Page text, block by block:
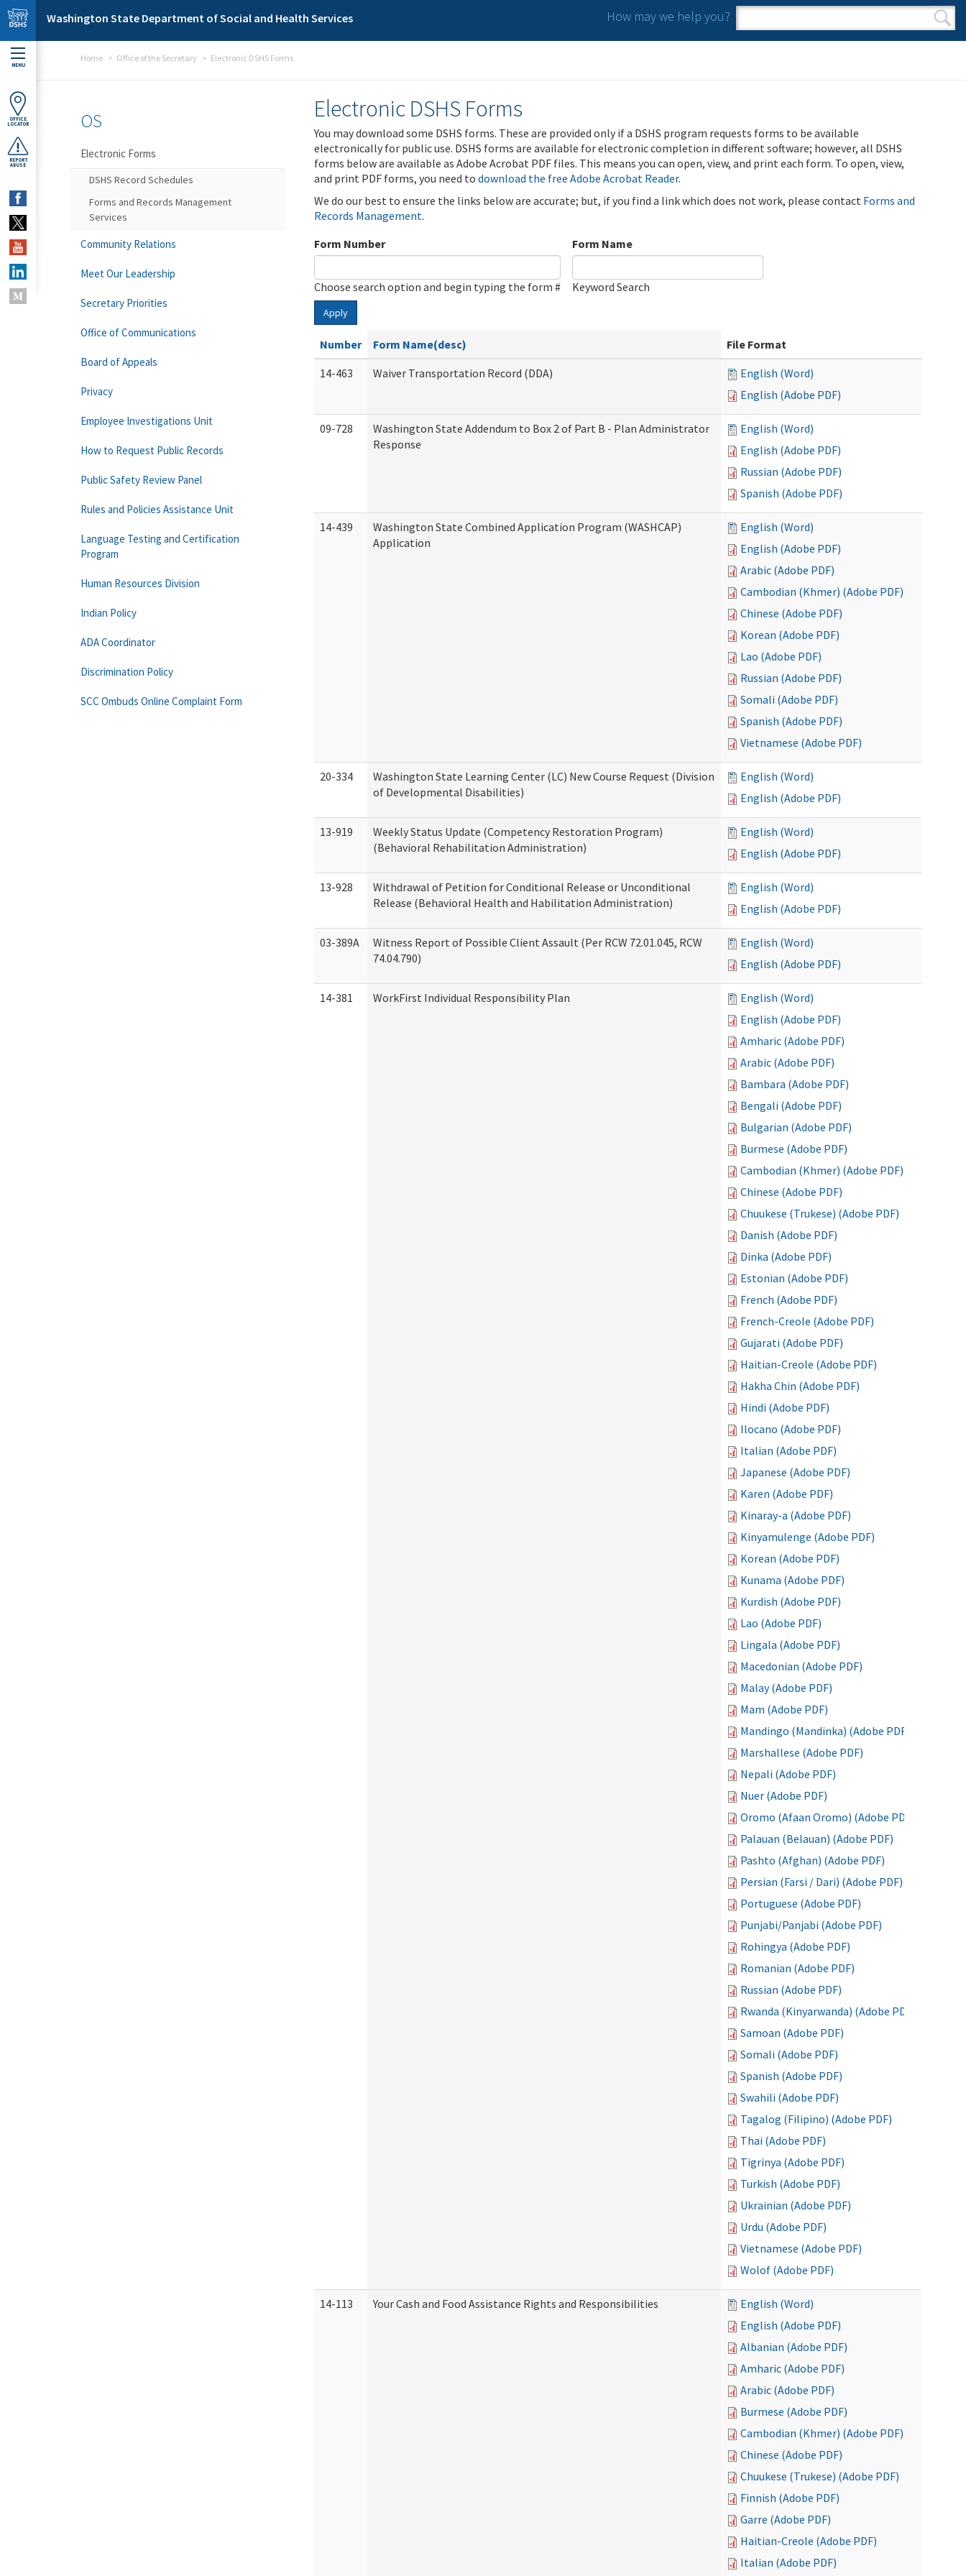
Skip to main content
Washington State Department of Social and Health Services How may we help you?
Search form
Search
MENU
OFFICE
LOCATOR
REPORT
ABUSE
Home Office of the Secretary Electronic DSHS Forms
Electronic DSHS Forms
You may download some DSHS forms. These are provided only if a DSHS program requests forms to be available
electronically for public use. DSHS forms are available for electronic completion in different software; however, all DSHS
forms below are available as Adobe Acrobat PDF files. This means you can open, view, and print each form. To open, view,
and print PDF forms, you need to download the free Adobe Acrobat Reader.
We do our best to ensure the links below are accurate; but, if you find a link which does not work, please contact Forms and
Records Management.
Form Number
Choose search option and begin typing the form #
Form Name
Keyword Search
Apply
Number Form Name(desc)
File Format
14-463
Waiver Transportation Record (DDA)
English (Word)
English (Adobe PDF)
09-728
Washington State Addendum to Box 2 of Part B - Plan Administrator
Response
English (Word)
English (Adobe PDF)
Russian (Adobe PDF)
Spanish (Adobe PDF)
14-439
Washington State Combined Application Program (WASHCAP)
Application
English (Word)
English (Adobe PDF)
Arabic (Adobe PDF)
Cambodian (Khmer) (Adobe PDF)
Chinese (Adobe PDF)
Korean (Adobe PDF)
Lao (Adobe PDF)
Russian (Adobe PDF)
Somali (Adobe PDF)
Spanish (Adobe PDF)
Vietnamese (Adobe PDF)
20-334
Washington State Learning Center (LC) New Course Request (Division
of Developmental Disabilities)
English (Word)
English (Adobe PDF)
13-919
Weekly Status Update (Competency Restoration Program)
(Behavioral Rehabilitation Administration)
English (Word)
English (Adobe PDF)
13-928
Withdrawal of Petition for Conditional Release or Unconditional
Release (Behavioral Health and Habilitation Administration)
English (Word)
English (Adobe PDF)
03-389A
Witness Report of Possible Client Assault (Per RCW 72.01.045, RCW
74.04.790)
English (Word)
English (Adobe PDF)
14-381 WorkFirst Individual Responsibility Plan
English (Word)
English (Adobe PDF)
Amharic (Adobe PDF)
Arabic (Adobe PDF)
Bambara (Adobe PDF)
Bengali (Adobe PDF)
Bulgarian (Adobe PDF)
Burmese (Adobe PDF)
Cambodian (Khmer) (Adobe PDF)
Chinese (Adobe PDF)
Chuukese (Trukese) (Adobe PDF)
Danish (Adobe PDF)
Dinka (Adobe PDF)
Estonian (Adobe PDF)
French (Adobe PDF)
French-Creole (Adobe PDF)
Gujarati (Adobe PDF)
Haitian-Creole (Adobe PDF)
Hakha Chin (Adobe PDF)
Hindi (Adobe PDF)
Ilocano (Adobe PDF)
Italian (Adobe PDF)
Japanese (Adobe PDF)
Karen (Adobe PDF)
Kinaray-a (Adobe PDF)
Kinyamulenge (Adobe PDF)
Korean (Adobe PDF)
Kunama (Adobe PDF)
Kurdish (Adobe PDF)
Lao (Adobe PDF)
Lingala (Adobe PDF)
Macedonian (Adobe PDF)
Malay (Adobe PDF)
Mam (Adobe PDF)
Mandingo (Mandinka) (Adobe PDF)
Marshallese (Adobe PDF)
Nepali (Adobe PDF)
Nuer (Adobe PDF)
Oromo (Afaan Oromo) (Adobe PDF)
Palauan (Belauan) (Adobe PDF)
Pashto (Afghan) (Adobe PDF)
Persian (Farsi / Dari) (Adobe PDF)
Portuguese (Adobe PDF)
Punjabi/Panjabi (Adobe PDF)
Rohingya (Adobe PDF)
Romanian (Adobe PDF)
Russian (Adobe PDF)
Rwanda (Kinyarwanda) (Adobe PDF)
Samoan (Adobe PDF)
Somali (Adobe PDF)
Spanish (Adobe PDF)
Swahili (Adobe PDF)
Tagalog (Filipino) (Adobe PDF)
Thai (Adobe PDF)
Tigrinya (Adobe PDF)
Turkish (Adobe PDF)
Ukrainian (Adobe PDF)
Urdu (Adobe PDF)
Vietnamese (Adobe PDF)
Wolof (Adobe PDF)
14-113 Your Cash and Food Assistance Rights and Responsibilities
English (Word)
English (Adobe PDF)
Albanian (Adobe PDF)
Amharic (Adobe PDF)
Arabic (Adobe PDF)
Burmese (Adobe PDF)
Cambodian (Khmer) (Adobe PDF)
Chinese (Adobe PDF)
Chuukese (Trukese) (Adobe PDF)
Finnish (Adobe PDF)
Garre (Adobe PDF)
Haitian-Creole (Adobe PDF)
Italian (Adobe PDF)
OS
Electronic Forms
DSHS Record Schedules
Forms and Records Management
Services
Community Relations
Meet Our Leadership
Secretary Priorities
Office of Communications
Board of Appeals
Privacy
Employee Investigations Unit
How to Request Public Records
Public Safety Review Panel
Rules and Policies Assistance Unit
Language Testing and Certification
Program
Human Resources Division
Indian Policy
ADA Coordinator
Discrimination Policy
SCC Ombuds Online Complaint Form